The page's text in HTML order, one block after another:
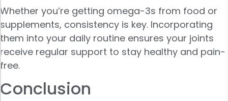
Whether you’re getting omega-3s from food or
supplements, consistency is key. Incorporating
them into your daily routine ensures your joints
receive regular support to stay healthy and pain-
free.
Conclusion